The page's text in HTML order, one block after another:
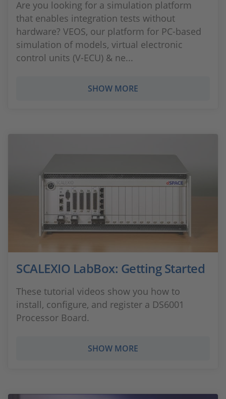
Are you looking for a simulation platform
that enables integration tests without
hardware? VEOS, our platform for PC-based
simulation of models, virtual electronic
control units (V-ECU) & ne...
SHOW MORE
SCALEXIO LabBox: Getting Started
These tutorial videos show you how to
install, configure, and register a DS6001
Processor Board.
SHOW MORE